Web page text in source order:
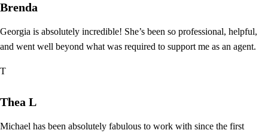
Brenda
Georgia is absolutely incredible! She’s been so professional, helpful,
and went well beyond what was required to support me as an agent.
T
Thea L
Michael has been absolutely fabulous to work with since the first